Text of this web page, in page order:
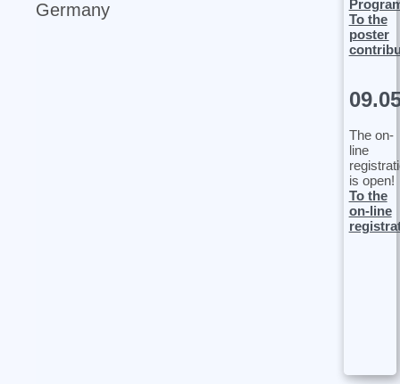
Germany
To the
poster
The on-
line
is open!
To the
on-line